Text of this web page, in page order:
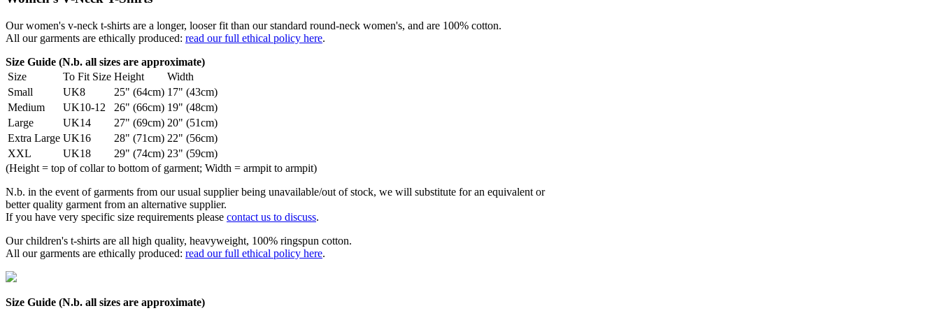
Our women's v-neck t-shirts are a longer, looser fit than our standard round-neck women's, and are 100% cotton.
All our garments are ethically produced: read our full ethical policy here.
Size Guide (N.b. all sizes are approximate)
Size
To Fit Size Height
Width
Small
UK8 25" (64cm) 17" (43cm)
Medium
UK10-12 26" (66cm) 19" (48cm)
Large
UK14 27" (69cm) 20" (51cm)
Extra Large UK16 28" (71cm) 22" (56cm)
XXL
UK18 29" (74cm) 23" (59cm)
(Height = top of collar to bottom of garment; Width = armpit to armpit)
N.b. in the event of garments from our usual supplier being unavailable/out of stock, we will substitute for an equivalent or
better quality garment from an alternative supplier.
If you have very specific size requirements please contact us to discuss.
Our children's t-shirts are all high quality, heavyweight, 100% ringspun cotton.
All our garments are ethically produced: read our full ethical policy here.
Size Guide (N.b. all sizes are approximate)